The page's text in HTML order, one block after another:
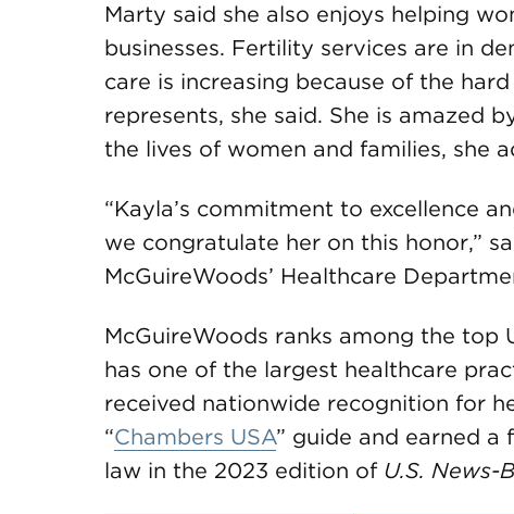
Marty said she also enjoys helping
businesses. Fertility services are in
care is increasing because of the
represents, she said. She is amazed
the lives of women and families, she
“Kayla’s commitment to excellence
we congratulate her on this honor,”
McGuireWoods’ Healthcare
McGuireWoods ranks among the top
has one of the largest healthcare
received nationwide recognition for
“Chambers USA” guide and earned
law in the 2023 edition of U.S. News-